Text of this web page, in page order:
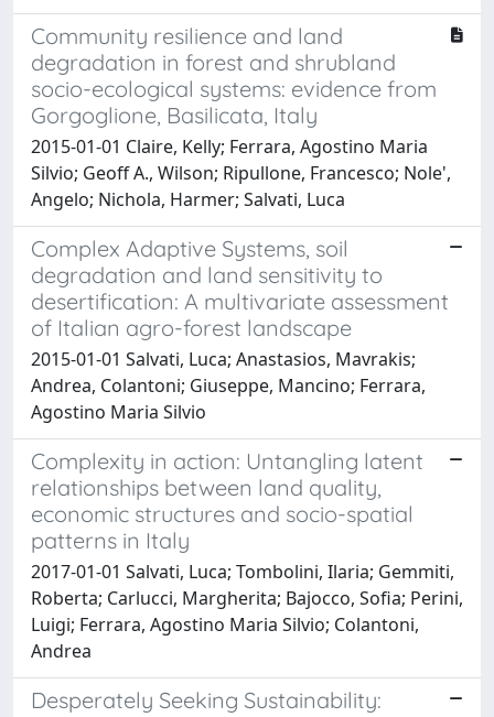
Community resilience and land
degradation in forest and shrubland
socio-ecological systems: evidence from
Gorgoglione, Basilicata, Italy
2015-01-01 Claire, Kelly; Ferrara, Agostino Maria
Silvio; Geoff A., Wilson; Ripullone, Francesco; Nole',
Angelo; Nichola, Harmer; Salvati, Luca
Complex Adaptive Systems, soil
degradation and land sensitivity to
desertification: A multivariate assessment
of Italian agro-forest landscape
2015-01-01 Salvati, Luca; Anastasios, Mavrakis;
Andrea, Colantoni; Giuseppe, Mancino; Ferrara,
Agostino Maria Silvio
Complexity in action: Untangling latent
relationships between land quality,
economic structures and socio-spatial
patterns in Italy
2017-01-01 Salvati, Luca; Tombolini, Ilaria; Gemmiti,
Roberta; Carlucci, Margherita; Bajocco, Sofia; Perini,
Luigi; Ferrara, Agostino Maria Silvio; Colantoni,
Andrea
Desperately Seeking Sustainability: